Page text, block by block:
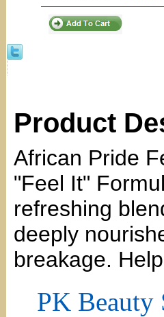
Product
African Pride
"Feel It"
refreshing
deeply
breakage.
PK Beauty